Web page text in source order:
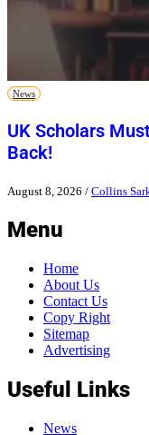
News
UK Scholars
Back!
August 8, 2026 / Collins
Menu
Home
About Us
Contact Us
Copy Right
Sitemap
Advertising
Useful Links
News